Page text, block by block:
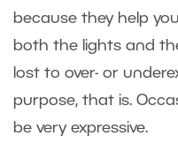
because they help
both the lights and
lost to over- or
purpose, that is.
be very expressive.